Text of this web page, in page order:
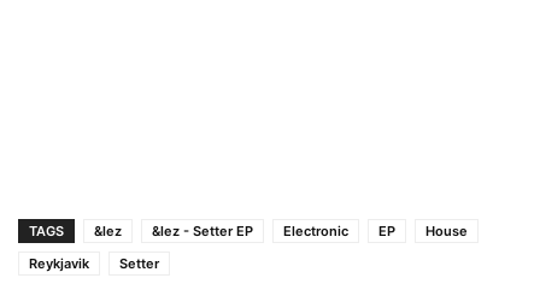
TAGS &lez &lez - Setter EP Electronic EP
House
Reykjavik
Setter